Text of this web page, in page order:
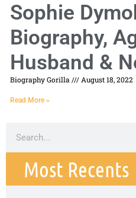
Sophie
Biography,
Husband &
Biography Gorilla August 18, 2022
Read More »
Most Recents